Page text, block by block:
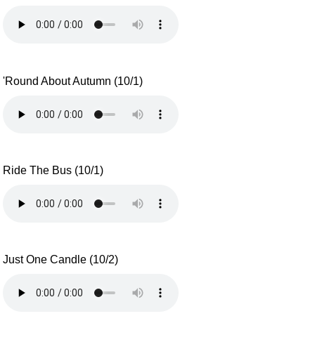
'Round About Autumn (10/1)
Ride The Bus (10/1)
Just One Candle (10/2)